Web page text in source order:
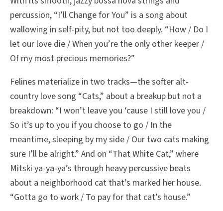
percussion, “I’ll Change for You” is a song about
wallowing in self-pity, but not too deeply. “How / Do I
let our love die / When you’re the only other keeper /
Of my most precious memories?”
Felines materialize in two tracks—the softer alt-
country love song “Cats,” about a breakup but not a
breakdown: “I won’t leave you ‘cause I still love you /
So it’s up to you if you choose to go / In the
meantime, sleeping by my side / Our two cats making
sure I’ll be alright.” And on “That White Cat,” where
Mitski ya-ya-ya’s through heavy percussive beats
about a neighborhood cat that’s marked her house.
“Gotta go to work / To pay for that cat’s house.”